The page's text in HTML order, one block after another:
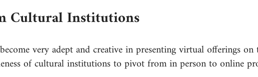
Cultural Institutions
very adept and creative in presenting virtual offerings
of cultural institutions to pivot from in person to online